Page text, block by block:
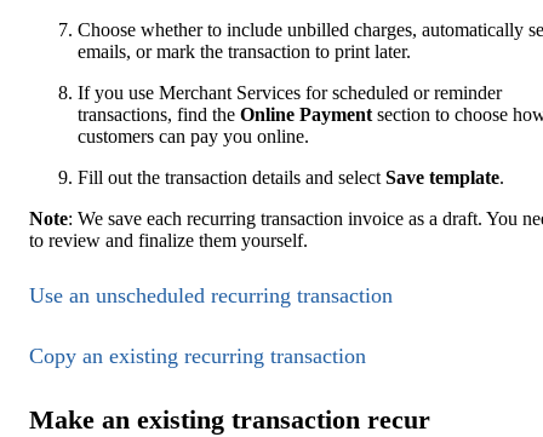
Choose whether to include unbilled charges, automatically
emails, or mark the transaction to print later.
If you use Merchant Services for scheduled or reminder
transactions, find the Online Payment section to choose
customers can pay you online.
Fill out the transaction details and select Save template.
Note: We save each recurring transaction invoice as a draft. You
to review and finalize them yourself.
Use an unscheduled recurring transaction
Copy ‌an existing recurring transaction
Make an existing transaction recur